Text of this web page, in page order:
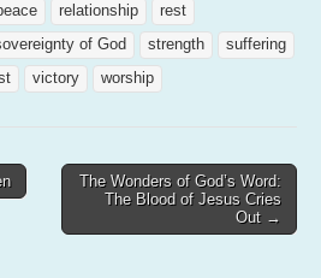
relationship
rest
of God strength
suffering
victory worship
The Wonders of God’s Word:
The Blood of Jesus Cries
Out →